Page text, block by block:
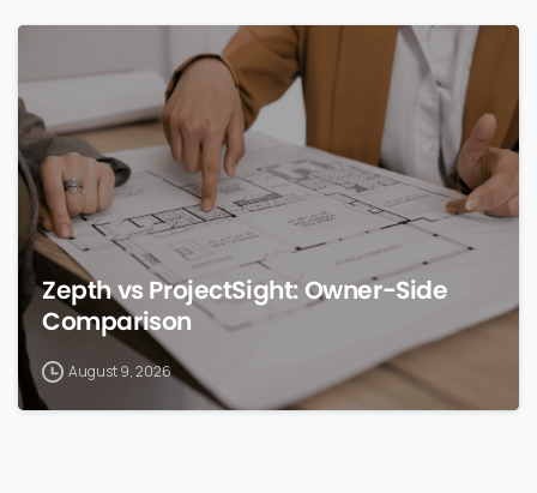
Zepth vs ProjectSight: Owner-Side
Comparison
August 9, 2026